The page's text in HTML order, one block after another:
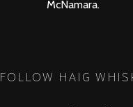
McNamara.
FOLLOW HAIG